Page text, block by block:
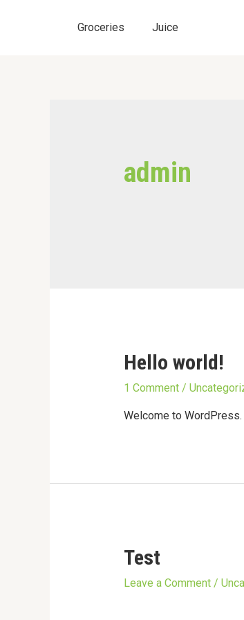
Groceries Juice
admin
Hello world!
1 Comment /
Welcome to
Test
Leave a Comment /